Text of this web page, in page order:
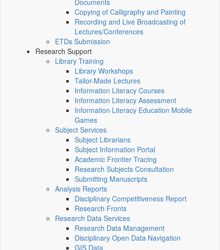
Documents
Copying of Calligraphy and Painting
Recording and Live Broadcasting of
Lectures/Conferences
ETDs Submission
Research Support
Library Training
Library Workshops
Tailor-Made Lectures
Information Literacy Courses
Information Literacy Assessment
Information Literacy Education Mobile
Games
Subject Services
Subject Librarians
Subject Information Portal
Academic Frontier Tracing
Research Subjects Consultation
Submitting Manuscripts
Analysis Reports
Disciplinary Competitiveness Report
Research Fronts
Research Data Services
Research Data Management
Disciplinary Open Data Navigation
GIS Data